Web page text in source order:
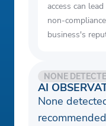
access can
non-
business's
AI
NONE
None